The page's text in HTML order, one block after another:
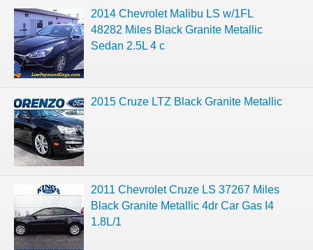
2014 Chevrolet Malibu LS w/1FL
48282 Miles Black Granite Metallic
Sedan 2.5L 4 c
2015 Cruze LTZ Black Granite Metallic
2011 Chevrolet Cruze LS 37267 Miles
Black Granite Metallic 4dr Car Gas I4
1.8L/1